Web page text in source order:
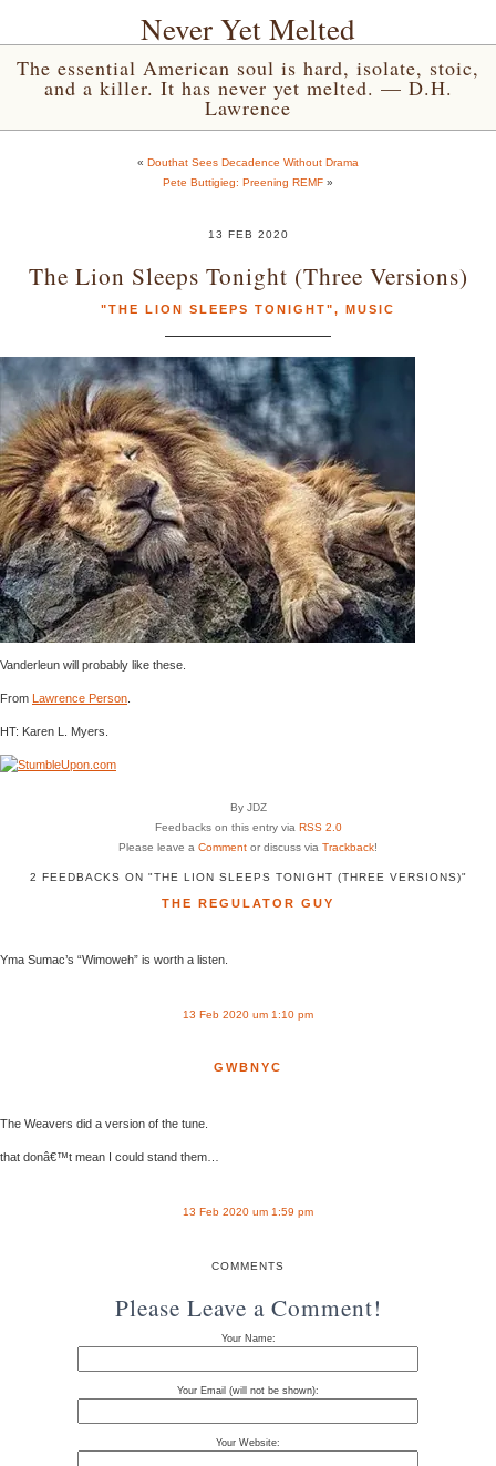
Never Yet Melted
The essential American soul is hard, isolate, stoic,
and a killer. It has never yet melted. — D.H.
Lawrence
« Douthat Sees Decadence Without Drama
Pete Buttigieg: Preening REMF »
13 FEB 2020
The Lion Sleeps Tonight (Three Versions)
"THE LION SLEEPS TONIGHT", MUSIC
Vanderleun will probably like these.
From Lawrence Person
HT: Karen L. Myers.
By JDZ
Feedbacks on this entry via RSS 2.0
Please leave a Comment or discuss via Trackback!
2 FEEDBACKS ON "THE LION SLEEPS TONIGHT (THREE VERSIONS)"
THE REGULATOR GUY
Yma Sumac’s “Wimoweh” is worth a listen.
13 Feb 2020 um 1:10 pm
GWBNYC
The Weavers did a version of the tune.
that donâ€™t mean I could stand them…
13 Feb 2020 um 1:59 pm
COMMENTS
Please Leave a Comment!
Your Name:
Your Email (will not be shown):
Your Website: